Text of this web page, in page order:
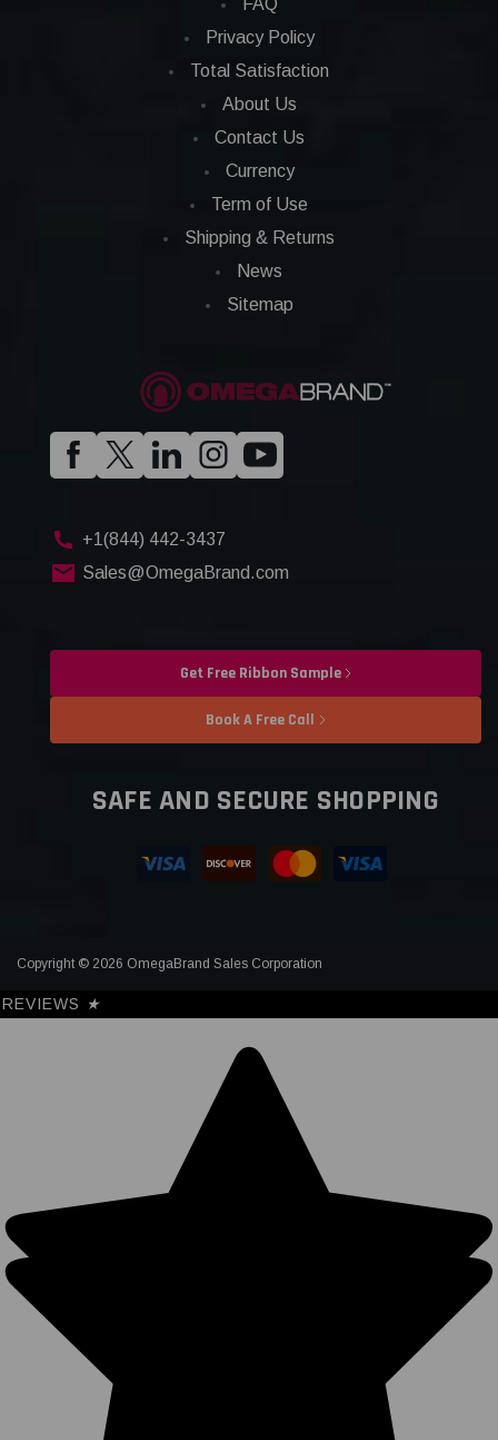
FAQ
Privacy Policy
Total Satisfaction
About Us
Contact Us
Currency
Term of Use
Shipping & Returns
News
Sitemap
+1(844) 442-3437
Sales@OmegaBrand.com
Get Free Ribbon Sample
Book A Free Call
SAFE AND SECURE SHOPPING
Copyright © 2026 OmegaBrand Sales Corporation
REVIEWS ★